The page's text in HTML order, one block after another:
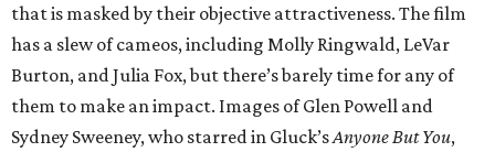
that is masked by their objective attractiveness. The film
has a slew of cameos, including Molly Ringwald, LeVar
Burton, and Julia Fox, but there’s barely time for any of
them to make an impact. Images of Glen Powell and
Sydney Sweeney, who starred in Gluck’sAnyone But You,